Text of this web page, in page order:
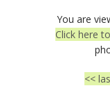
You are
Click here
<<